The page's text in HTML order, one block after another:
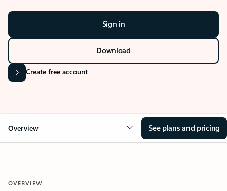
Sign in
Download
Create free account
Overview See plans and pricing
OVERVIEW